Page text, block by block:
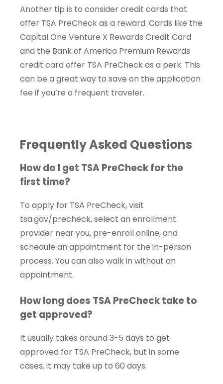
Another tip is to consider credit cards that
offer TSA PreCheck as a reward. Cards like the
Capital One Venture X Rewards Credit Card
and the Bank of America Premium Rewards
credit card offer TSA PreCheck as a perk. This
can be a great way to save on the application
fee if you’re a frequent traveler.
Frequently Asked Questions
How do I get TSA PreCheck for the
first time?
To apply for TSA PreCheck, visit
tsa.gov/precheck, select an enrollment
provider near you, pre-enroll online, and
schedule an appointment for the in-person
process. You can also walk in without an
appointment.
How long does TSA PreCheck take to
get approved?
It usually takes around 3-5 days to get
approved for TSA PreCheck, but in some
cases, it may take up to 60 days.